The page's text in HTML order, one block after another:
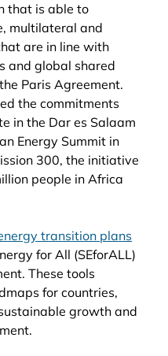
that is able to
multilateral and
are in line with
and global shared
Paris Agreement.
the commitments
in the Dar es Salaam
Energy Summit in
300, the initiative
people in Africa
transition plans
for All (SEforALL)
These tools
for countries,
growth and